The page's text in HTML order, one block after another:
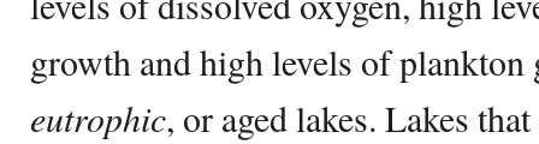
growth and high levels of plankton
eutrophic, or aged lakes. Lakes